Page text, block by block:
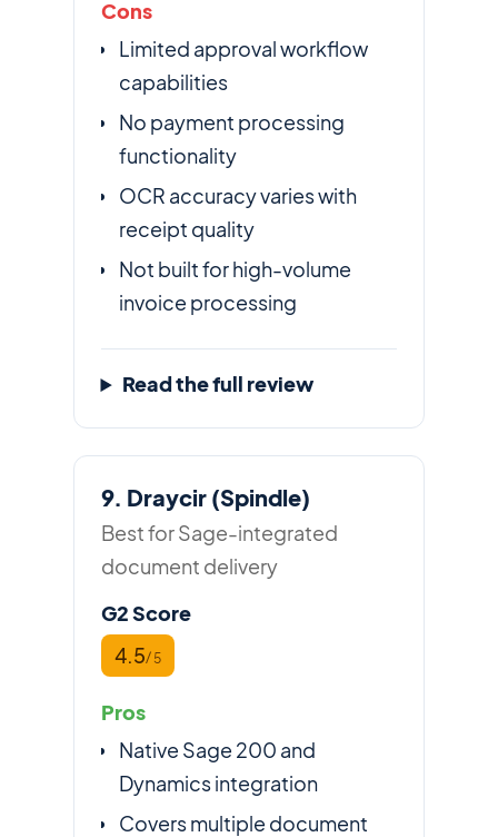
Cons
Limited approval workflow
capabilities
No payment processing
functionality
OCR accuracy varies with
receipt quality
Not built for high-volume
invoice processing
Read the full review
9. Draycir (Spindle)
Best for Sage-integrated
document delivery
G2 Score
4.5/ 5
Pros
Native Sage 200 and
Dynamics integration
Covers multiple document